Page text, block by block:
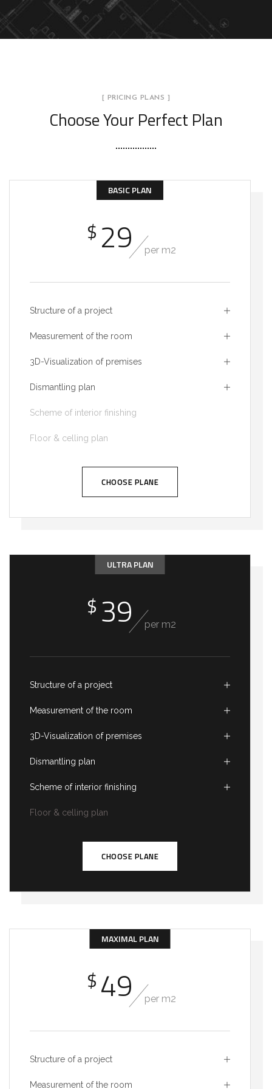
[ PRICING PLANS ]
Choose Your Perfect Plan
BASIC PLAN
$ 29 per m2
Structure of a project
Measurement of the room
3D-Visualization of premises
Dismantling plan
Scheme of interior finishing
Floor & celling plan
CHOOSE PLANE
ULTRA PLAN
$ 39 per m2
Structure of a project
Measurement of the room
3D-Visualization of premises
Dismantling plan
Scheme of interior finishing
Floor & celling plan
CHOOSE PLANE
MAXIMAL PLAN
$49 per m2
Structure of a project
Measurement of the room